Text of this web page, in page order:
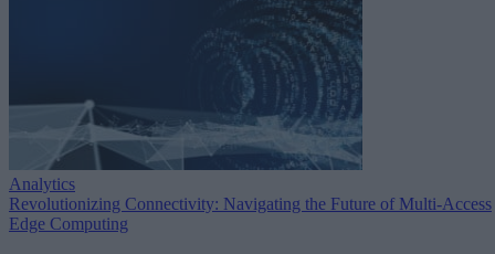
Analytics
Revolutionizing Connectivity: Navigating the Future of Multi-Access
Edge Computing